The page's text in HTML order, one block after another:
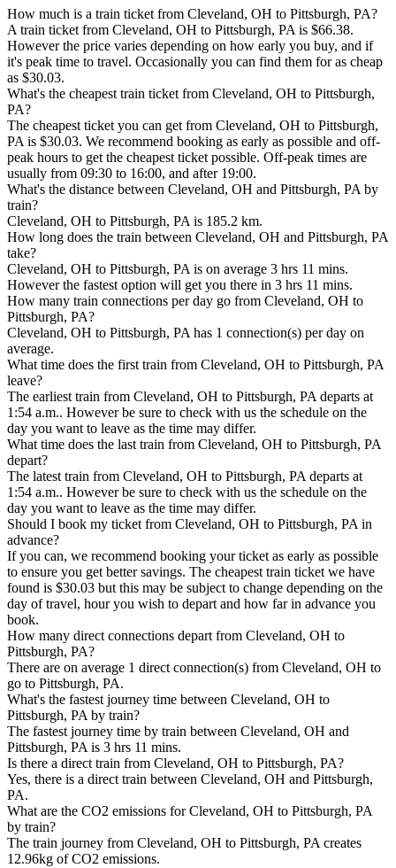
How much is a train ticket from Cleveland, OH to Pittsburgh, PA?
A train ticket from Cleveland, OH to Pittsburgh, PA is $66.38.
However the price varies depending on how early you buy, and if
it's peak time to travel. Occasionally you can find them for as cheap
as $30.03.
What's the cheapest train ticket from Cleveland, OH to Pittsburgh,
PA?
The cheapest ticket you can get from Cleveland, OH to Pittsburgh,
PA is $30.03. We recommend booking as early as possible and off-
peak hours to get the cheapest ticket possible. Off-peak times are
usually from 09:30 to 16:00, and after 19:00.
What's the distance between Cleveland, OH and Pittsburgh, PA by
train?
Cleveland, OH to Pittsburgh, PA is 185.2 km.
How long does the train between Cleveland, OH and Pittsburgh, PA
take?
Cleveland, OH to Pittsburgh, PA is on average 3 hrs 11 mins.
However the fastest option will get you there in 3 hrs 11 mins.
How many train connections per day go from Cleveland, OH to
Pittsburgh, PA?
Cleveland, OH to Pittsburgh, PA has 1 connection(s) per day on
average.
What time does the first train from Cleveland, OH to Pittsburgh, PA
leave?
The earliest train from Cleveland, OH to Pittsburgh, PA departs at
1:54 a.m.. However be sure to check with us the schedule on the
day you want to leave as the time may differ.
What time does the last train from Cleveland, OH to Pittsburgh, PA
depart?
The latest train from Cleveland, OH to Pittsburgh, PA departs at
1:54 a.m.. However be sure to check with us the schedule on the
day you want to leave as the time may differ.
Should I book my ticket from Cleveland, OH to Pittsburgh, PA in
advance?
If you can, we recommend booking your ticket as early as possible
to ensure you get better savings. The cheapest train ticket we have
found is $30.03 but this may be subject to change depending on the
day of travel, hour you wish to depart and how far in advance you
book.
How many direct connections depart from Cleveland, OH to
Pittsburgh, PA?
There are on average 1 direct connection(s) from Cleveland, OH to
go to Pittsburgh, PA.
What's the fastest journey time between Cleveland, OH to
Pittsburgh, PA by train?
The fastest journey time by train between Cleveland, OH and
Pittsburgh, PA is 3 hrs 11 mins.
Is there a direct train from Cleveland, OH to Pittsburgh, PA?
Yes, there is a direct train between Cleveland, OH and Pittsburgh,
PA.
What are the CO2 emissions for Cleveland, OH to Pittsburgh, PA
by train?
The train journey from Cleveland, OH to Pittsburgh, PA creates
12.96kg of CO2 emissions.